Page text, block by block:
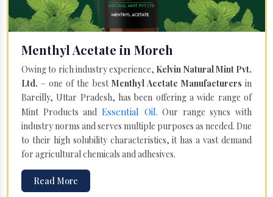
Menthyl Acetate in Moreh
Owing to rich industry experience, Kelvin Natural Mint Pvt.
Ltd. – one of the best Menthyl Acetate Manufacturers in
Bareilly, Uttar Pradesh, has been offering a wide range of
Mint Products and Essential Oil. Our range syncs with
industry norms and serves multiple purposes as needed. Due
to their high solubility characteristics, it has a vast demand
for agricultural chemicals and adhesives.
Read More